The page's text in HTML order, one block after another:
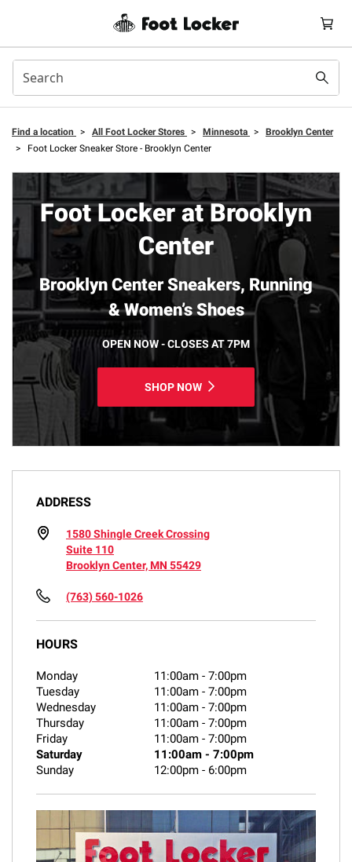
Find a location > All Foot Locker Stores > Minnesota >
Brooklyn Center
>
Foot Locker Sneaker Store - Brooklyn Center
Foot Locker at Brooklyn
Center
Brooklyn Center Sneakers, Running
& Women’s Shoes
OPEN NOW - CLOSES AT 7PM
SHOP NOW
ADDRESS
1580 Shingle Creek Crossing
Suite 110
Brooklyn Center, MN 55429
(763) 560-1026
HOURS
Monday 11:00am - 7:00pm
Tuesday
11:00am - 7:00pm
Wednesday
11:00am - 7:00pm
Thursday
11:00am - 7:00pm
Friday
11:00am - 7:00pm
Saturday
11:00am - 7:00pm
Sunday
12:00pm - 6:00pm